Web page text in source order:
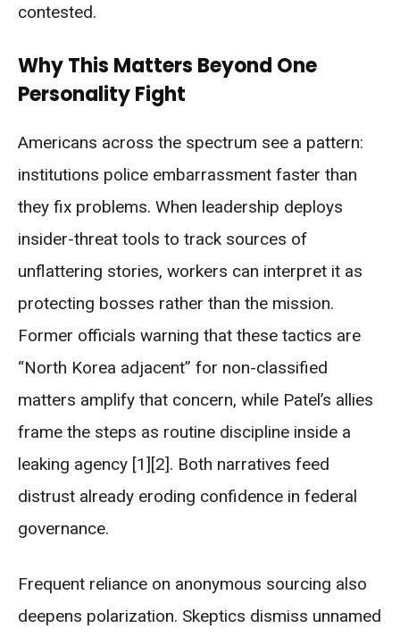
contested.
Why This Matters Beyond One
Personality Fight
Americans across the spectrum see a pattern:
institutions police embarrassment faster than
they fix problems. When leadership deploys
insider-threat tools to track sources of
unflattering stories, workers can interpret it as
protecting bosses rather than the mission.
Former officials warning that these tactics are
“North Korea adjacent” for non-classified
matters amplify that concern, while Patel’s allies
frame the steps as routine discipline inside a
leaking agency [1][2]. Both narratives feed
distrust already eroding confidence in federal
governance.
Frequent reliance on anonymous sourcing also
deepens polarization. Skeptics dismiss unnamed